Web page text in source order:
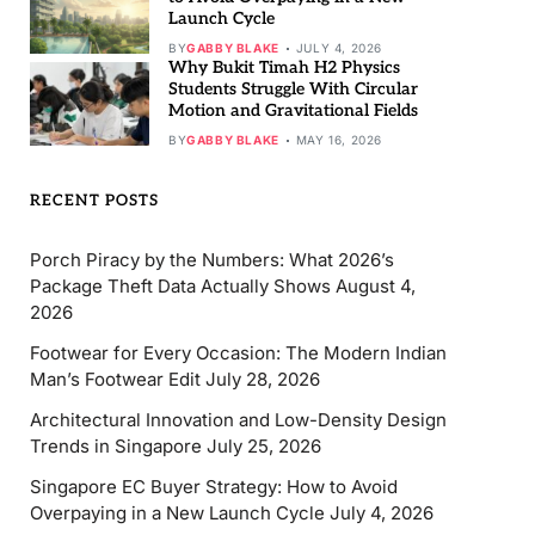
Launch Cycle
BYGABBY BLAKE JULY 4, 2026
Why Bukit Timah H2 Physics
Students Struggle With Circular
Motion and Gravitational Fields
BYGABBY BLAKE MAY 16, 2026
RECENT POSTS
Porch Piracy by the Numbers: What 2026’s
Package Theft Data Actually Shows August 4,
2026
Footwear for Every Occasion: The Modern Indian
Man’s Footwear Edit July 28, 2026
Architectural Innovation and Low-Density Design
Trends in Singapore July 25, 2026
Singapore EC Buyer Strategy: How to Avoid
Overpaying in a New Launch Cycle July 4, 2026